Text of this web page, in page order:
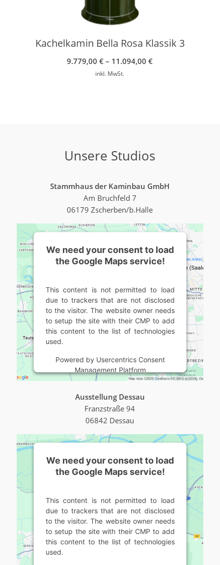
Kachelkamin Bella Rosa Klassik 3
9.779,00€ – 11.094,00€
inkl. MwSt.
Unsere Studios
Stammhaus der Kaminbau GmbH
Am Bruchfeld 7
06179 Zscherben/b.Halle
We need your consent to load
the Google Maps service!
This content is not permitted to load
due to trackers that are not disclosed
to the visitor. The website owner needs
to setup the site with their CMP to add
this content to the list of technologies
used.
Powered by Usercentrics Consent
Management Platform
Ausstellung Dessau
Franzstraße 94
06842 Dessau
We need your consent to load
the Google Maps service!
This content is not permitted to load
due to trackers that are not disclosed
to the visitor. The website owner needs
to setup the site with their CMP to add
this content to the list of technologies
used.